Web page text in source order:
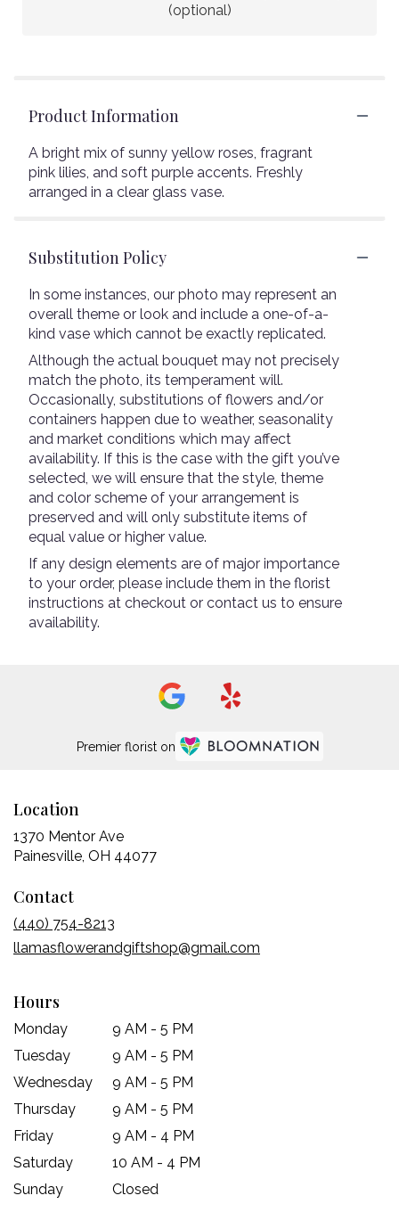
(optional)
Product Information
A bright mix of sunny yellow roses, fragrant
pink lilies, and soft purple accents. Freshly
arranged in a clear glass vase.
Substitution Policy
In some instances, our photo may represent an
overall theme or look and include a one-of-a-
kind vase which cannot be exactly replicated.
Although the actual bouquet may not precisely
match the photo, its temperament will.
Occasionally, substitutions of flowers and/or
containers happen due to weather, seasonality
and market conditions which may affect
availability. If this is the case with the gift you’ve
selected, we will ensure that the style, theme
and color scheme of your arrangement is
preserved and will only substitute items of
equal value or higher value.
If any design elements are of major importance
to your order, please include them in the florist
instructions at checkout or contact us to ensure
availability.
Premier florist on
Location
1370 Mentor Ave
Painesville, OH 44077(link
window)
Contact
(440) 754-8213
llamasflowerandgiftshop@gmail.com
Hours
Monday
9 AM - 5 PM
Tuesday
9 AM - 5 PM
Wednesday
9 AM - 5 PM
Thursday
9 AM - 5 PM
Friday
9 AM - 4 PM
Saturday
10 AM - 4 PM
Sunday
Closed